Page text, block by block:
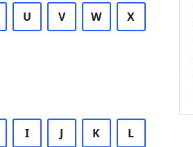
U V W X
I J K L